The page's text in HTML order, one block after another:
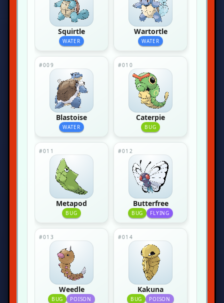
Squirtle
WATER
Wartortle
WATER
#009
Blastoise
WATER
#010
Caterpie
BUG
#011
Metapod
BUG
#012
Butterfree
BUG FLYING
#013
Weedle
BUG POISON
#014
Kakuna
BUG POISON